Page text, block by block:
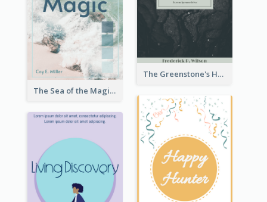
The Greenstone's Heap Book Cover
The Sea of the Magic Book Cover